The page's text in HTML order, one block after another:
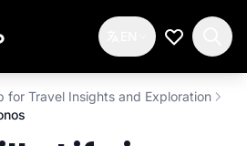
My
for Travel Insights and Exploration